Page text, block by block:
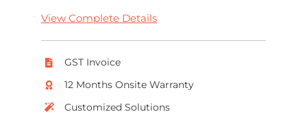
View Complete Details
GST Invoice
12 Months Onsite Warranty
Customized Solutions